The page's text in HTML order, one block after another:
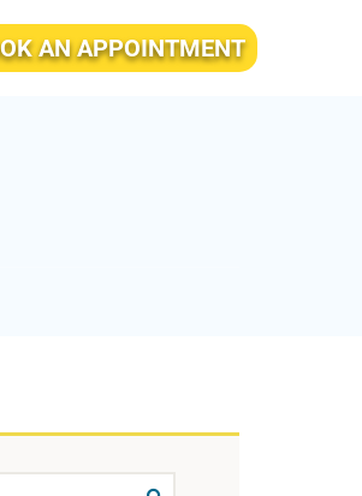
AN APPOINTMENT